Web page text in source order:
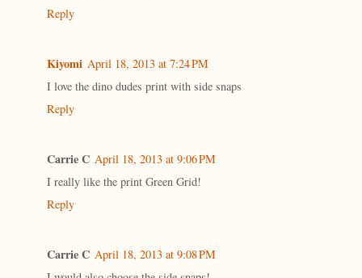
Reply
Kiyomi April 18, 2013 at 7:24 PM
I love the dino dudes print with side snaps
Reply
Carrie C April 18, 2013 at 9:06 PM
I really like the print Green Grid!
Reply
Carrie C April 18, 2013 at 9:08 PM